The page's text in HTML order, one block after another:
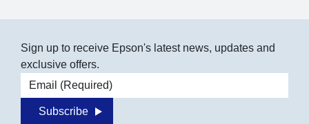
Sign up to receive Epson's latest news, updates and
exclusive offers.
Email address
Subscribe